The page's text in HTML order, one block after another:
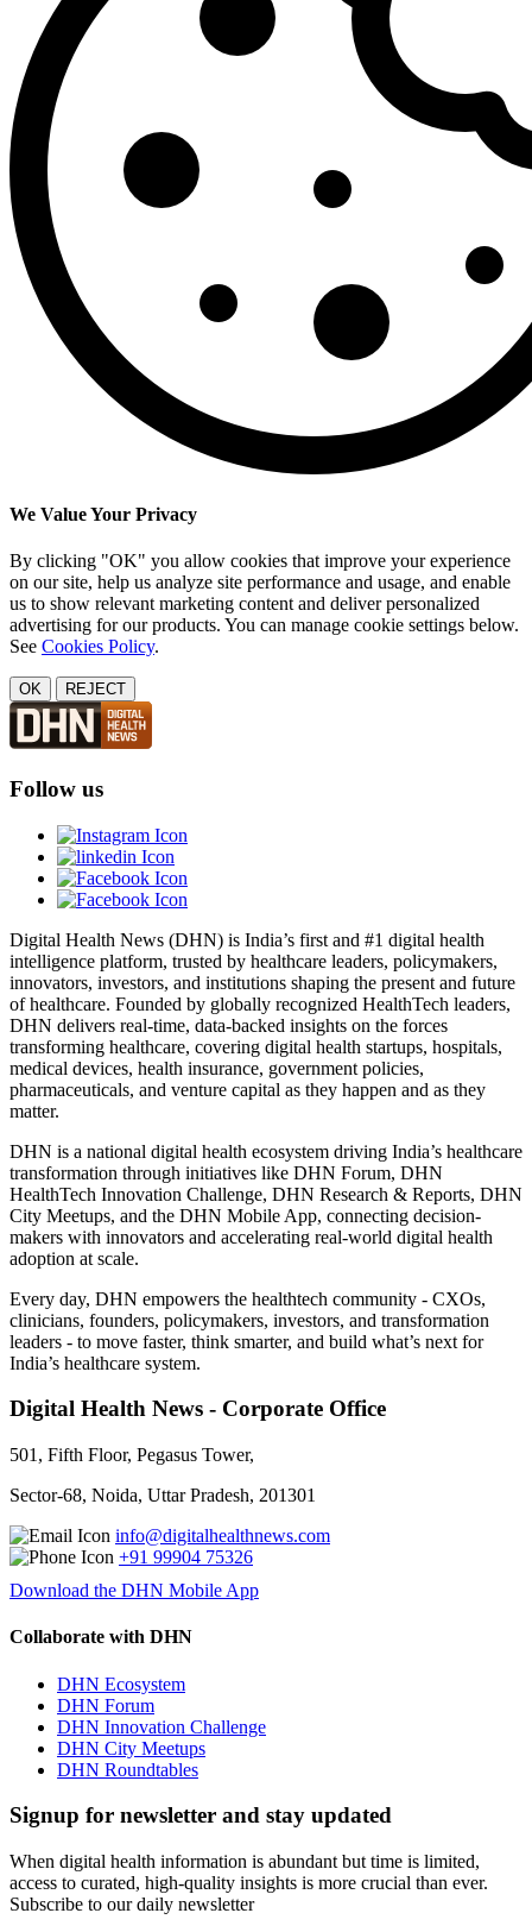
We Value Your Privacy
By clicking "OK" you allow cookies that improve your experience
on our site, help us analyze site performance and usage, and enable
us to show relevant marketing content and deliver personalized
advertising for our products. You can manage cookie settings below.
See Cookies Policy.
OK REJECT
Follow us
Digital Health News (DHN) is India’s first and #1 digital health
intelligence platform, trusted by healthcare leaders, policymakers,
innovators, investors, and institutions shaping the present and future
of healthcare. Founded by globally recognized HealthTech leaders,
DHN delivers real-time, data-backed insights on the forces
transforming healthcare, covering digital health startups, hospitals,
medical devices, health insurance, government policies,
pharmaceuticals, and venture capital as they happen and as they
matter.
DHN is a national digital health ecosystem driving India’s healthcare
transformation through initiatives like DHN Forum, DHN
HealthTech Innovation Challenge, DHN Research & Reports, DHN
City Meetups, and the DHN Mobile App, connecting decision-
makers with innovators and accelerating real-world digital health
adoption at scale.
Every day, DHN empowers the healthtech community - CXOs,
clinicians, founders, policymakers, investors, and transformation
leaders - to move faster, think smarter, and build what’s next for
India’s healthcare system.
Digital Health News - Corporate Office
501, Fifth Floor, Pegasus Tower,
Sector-68, Noida, Uttar Pradesh, 201301
info@digitalhealthnews.com
+91 99904 75326
Download the DHN Mobile App
Collaborate with DHN
DHN Ecosystem
DHN Forum
DHN Innovation Challenge
DHN City Meetups
DHN Roundtables
Signup for newsletter and stay updated
When digital health information is abundant but time is limited,
access to curated, high-quality insights is more crucial than ever.
Subscribe to our daily newsletter